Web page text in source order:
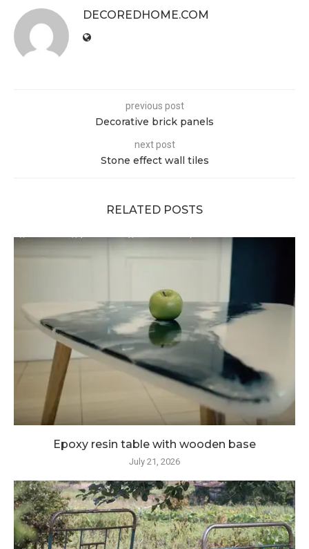
DECOREDHOME.COM
previous post
Decorative brick panels
next post
Stone effect wall tiles
RELATED POSTS
Epoxy resin table with wooden base
July 21, 2026